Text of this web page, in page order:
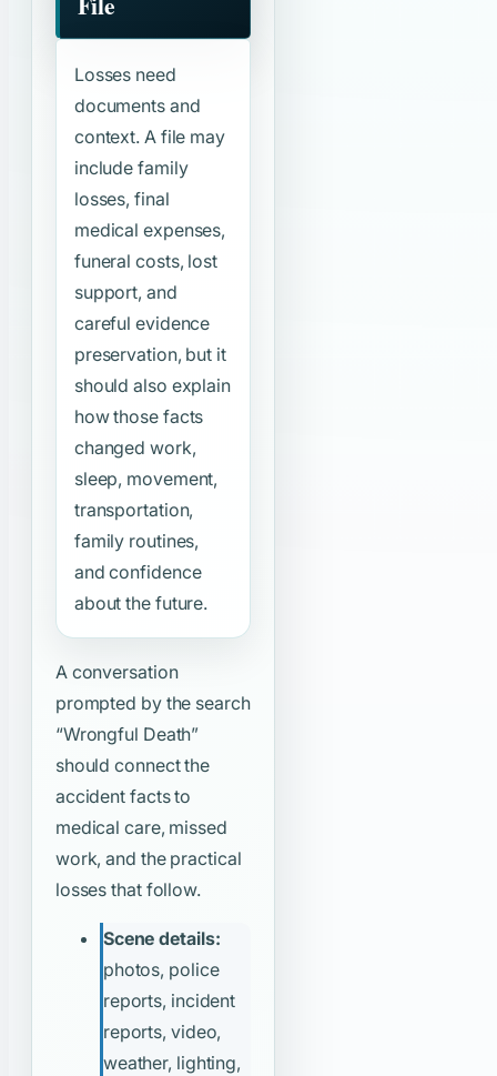
Losses need
documents and
context. A file may
include family
losses, final
medical expenses,
funeral costs, lost
support, and
careful evidence
preservation, but it
should also explain
how those facts
changed work,
sleep, movement,
transportation,
family routines,
and confidence
about the future.
A conversation
prompted by the search
“Wrongful Death”
should connect the
accident facts to
medical care, missed
work, and the practical
losses that follow.
Scene details:
photos, police
reports, incident
reports, video,
weather, lighting,